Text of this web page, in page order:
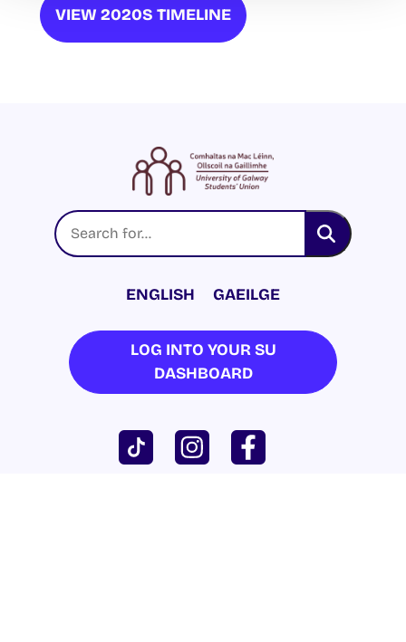
VIEW 2020S TIMELINE
ENGLISH GAEILGE
LOG INTO YOUR SU
DASHBOARD